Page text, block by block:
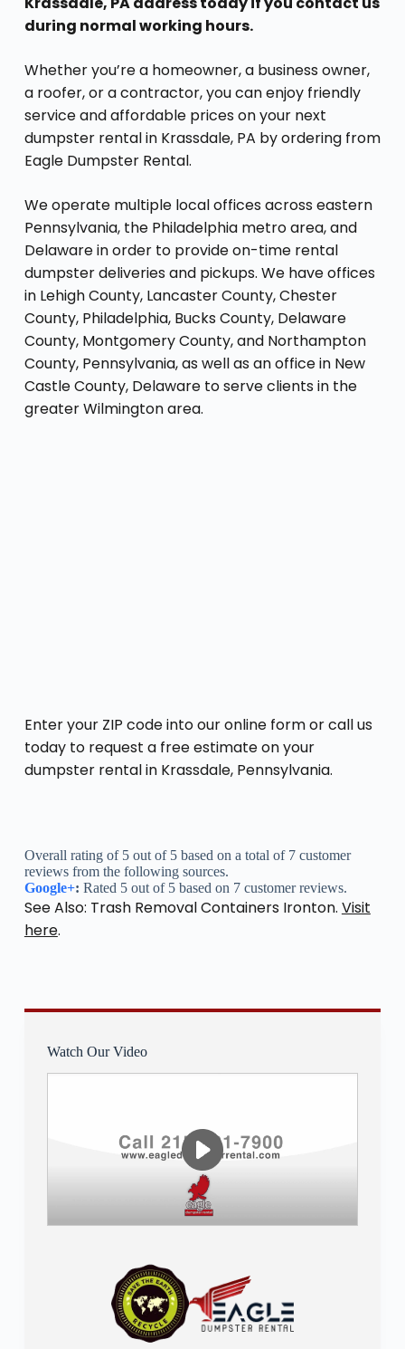
during normal working hours.
Whether you’re a homeowner, a business owner,
a roofer, or a contractor, you can enjoy friendly
service and affordable prices on your next
dumpster rental in Krassdale, PA by ordering from
Eagle Dumpster Rental.
We operate multiple local offices across eastern
Pennsylvania, the Philadelphia metro area, and
Delaware in order to provide on-time rental
dumpster deliveries and pickups. We have offices
in Lehigh County, Lancaster County, Chester
County, Philadelphia, Bucks County, Delaware
County, Montgomery County, and Northampton
County, Pennsylvania, as well as an office in New
Castle County, Delaware to serve clients in the
greater Wilmington area.
Enter your ZIP code into our online form or call us
today to request a free estimate on your
dumpster rental in Krassdale, Pennsylvania.
Overall rating of 5 out of 5 based on a total of 7 customer
reviews from the following sources.
Google+: Rated 5 out of 5 based on 7 customer reviews.
See Also: Trash Removal Containers Ironton. Visit
here.
Watch Our Video